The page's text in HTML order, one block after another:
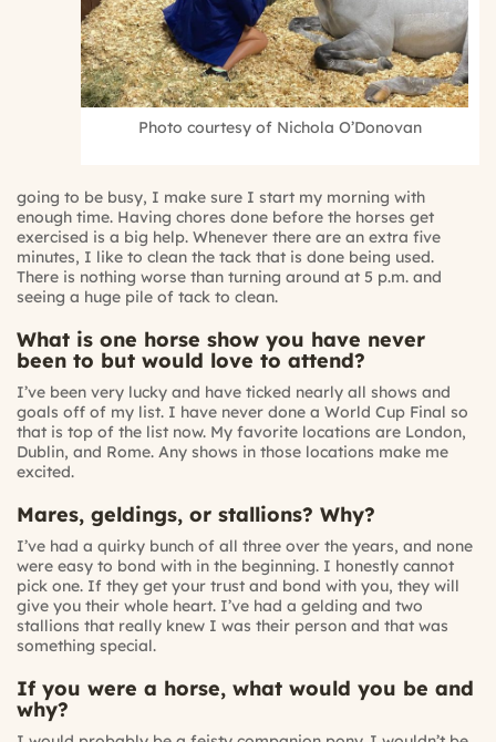
Photo courtesy of Nichola O’Donovan
going to be busy, I make sure I start my morning with
enough time. Having chores done before the horses get
exercised is a big help. Whenever there are an extra five
minutes, I like to clean the tack that is done being used.
There is nothing worse than turning around at 5 p.m. and
seeing a huge pile of tack to clean.
What is one horse show you have never
been to but would love to attend?
I’ve been very lucky and have ticked nearly all shows and
goals off of my list. I have never done a World Cup Final so
that is top of the list now. My favorite locations are London,
Dublin, and Rome. Any shows in those locations make me
excited.
Mares, geldings, or stallions? Why?
I’ve had a quirky bunch of all three over the years, and none
were easy to bond with in the beginning. I honestly cannot
pick one. If they get your trust and bond with you, they will
give you their whole heart. I’ve had a gelding and two
stallions that really knew I was their person and that was
something special.
If you were a horse, what would you be and
why?